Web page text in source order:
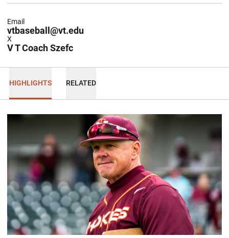
vtbaseball@vt.edu
Email
V T Coach Szefc
X
HIGHLIGHTS RELATED